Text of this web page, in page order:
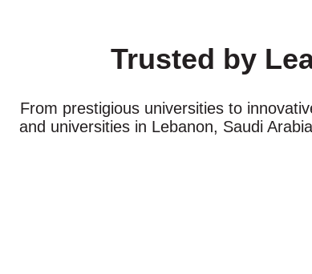
Trusted by
From prestigious universities to
and universities in Lebanon, Saudi